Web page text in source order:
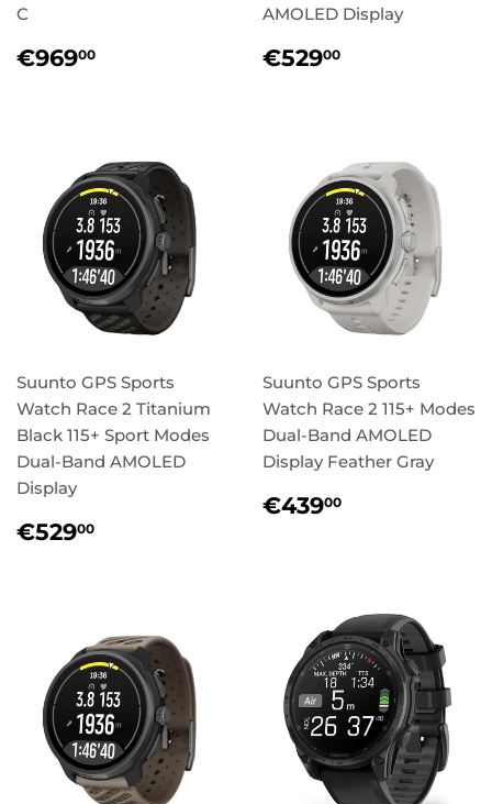
C
Regular
€96900
AMOLED Display
Regular
€52900
Suunto GPS Sports
Watch Race 2 Titanium
Black 115+ Sport Modes
Dual-Band AMOLED
Display
Regular
€52900
Suunto GPS Sports
Watch Race 2 115+ Modes
Dual-Band AMOLED
Display Feather Gray
Regular
€43900